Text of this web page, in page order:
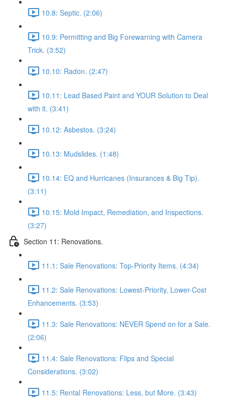
10.8: Septic. (2:06)
10.9: Permitting and Big Forewarning with Camera
Trick. (3:52)
10.10: Radon. (2:47)
10.11: Lead Based Paint and YOUR Solution to Deal
with it. (3:41)
10.12: Asbestos. (3:24)
10.13: Mudslides. (1:48)
10.14: EQ and Hurricanes (Insurances & Big Tip).
(3:11)
10.15: Mold Impact, Remediation, and Inspections.
(3:27)
Section 11: Renovations.
11.1: Sale Renovations: Top-Priority Items. (4:34)
11.2: Sale Renovations: Lowest-Priority, Lower-Cost
Enhancements. (3:53)
11.3: Sale Renovations: NEVER Spend on for a Sale.
(2:06)
11.4: Sale Renovations: Flips and Special
Considerations. (3:02)
11.5: Rental Renovations: Less, but More. (3:43)